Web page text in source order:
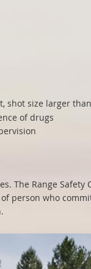
shot size larger
of drugs
The Range
person who